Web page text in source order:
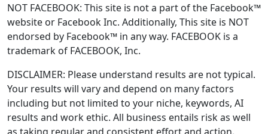
NOT FACEBOOK: This site is not a part of the Facebook™
website or Facebook Inc. Additionally, This site is NOT
endorsed by Facebook™ in any way. FACEBOOK is a
trademark of FACEBOOK, Inc.
DISCLAIMER: Please understand results are not typical.
Your results will vary and depend on many factors
including but not limited to your niche, keywords, AI
results and work ethic. All business entails risk as well